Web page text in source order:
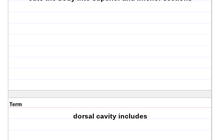
Term
dorsal cavity includes